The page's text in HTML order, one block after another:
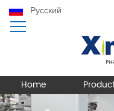
Русский
Home